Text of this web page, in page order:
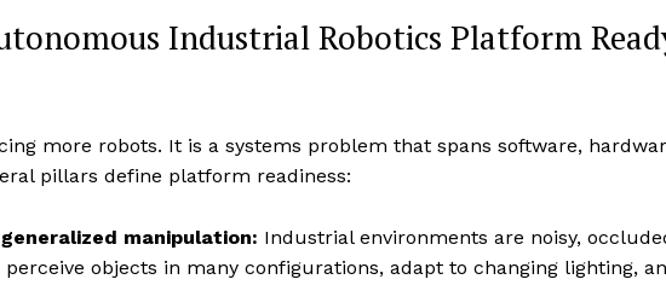
Industrial Robotics Platform
more robots. It is a systems problem that spans software,
pillars define platform readiness:
manipulation: Industrial environments are noisy,
objects in many configurations, adapt to changing lighting,